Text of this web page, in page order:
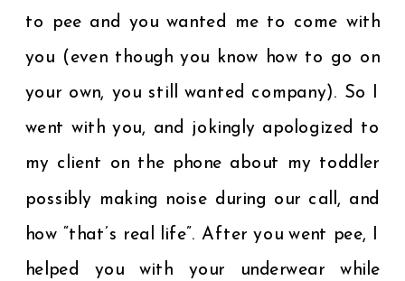
to pee and you wanted me to come with
you (even though you know how to go on
your own, you still wanted company). So I
went with you, and jokingly apologized to
my client on the phone about my toddler
possibly making noise during our call, and
how “that’s real life”. After you went pee, I
helped you with your underwear while